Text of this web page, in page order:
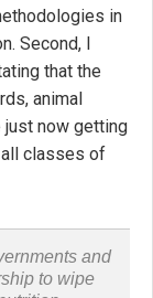
in
Second, I
that the
animal
just now getting
classes of
and
to wipe